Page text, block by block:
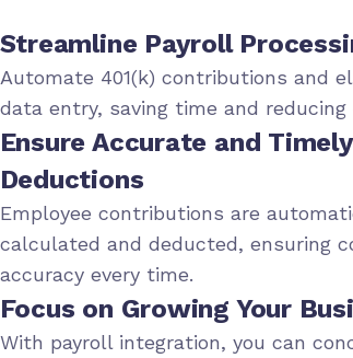
Streamline Payroll
Automate 401(k) contributions and
data entry, saving time and reducing
Ensure Accurate and Timely
Deductions
Employee contributions are
calculated and deducted, ensuring
accuracy every time.
Focus on Growing Your
With payroll integration, you can